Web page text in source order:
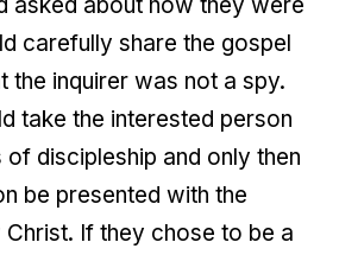
carefully share the gospel
the inquirer was not a spy.
take the interested person
discipleship and only then
be presented with the
If they chose to be a